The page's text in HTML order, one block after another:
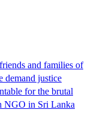
and families of
demand justice
for the brutal
NGO in Sri Lanka